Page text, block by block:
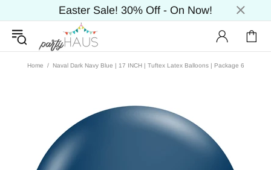
Easter Sale! 30% Off - On Now!
Home Naval Dark Navy Blue | 17 INCH | Tuftex Latex Balloons | Package 6